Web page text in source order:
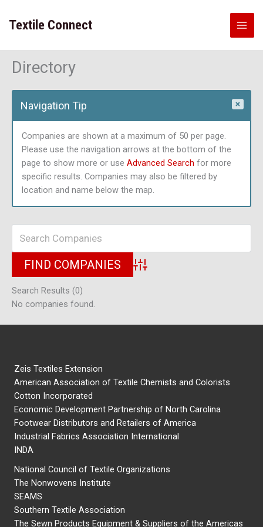
content
Textile Connect
Directory
Navigation Tip
Companies are shown at a maximum of 50 per page.
Please use the navigation arrows at the bottom of the
page to show more or use Advanced Search for more
specific results. Companies may also be filtered by
location and name below the map.
Advanced Search
Search Results (0)
No companies found.
Zeis Textiles Extension
American Association of Textile Chemists and Colorists
Cotton Incorporated
Economic Development Partnership of North Carolina
Footwear Distributors and Retailers of America
Industrial Fabrics Association International
INDA
National Council of Textile Organizations
The Nonwovens Institute
SEAMS
Southern Textile Association
The Sewn Products Equipment & Suppliers of the Americas